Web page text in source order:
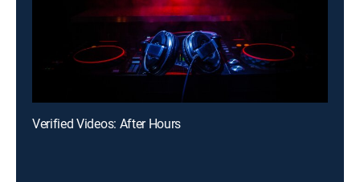
Verified Videos: After Hours